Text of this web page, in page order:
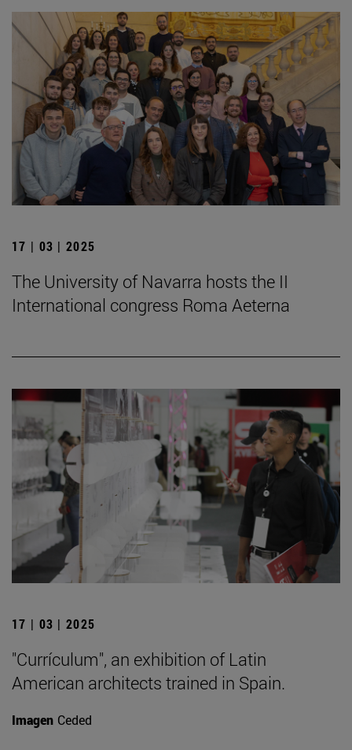
17 | 03 | 2025
The University of Navarra hosts the II
International congress Roma Aeterna
17 | 03 | 2025
"Currículum", an exhibition of Latin
American architects trained in Spain.
Imagen Ceded